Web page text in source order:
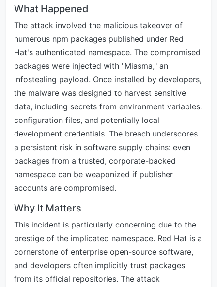
What Happened
The attack involved the malicious takeover of
numerous npm packages published under Red
Hat's authenticated namespace. The compromised
packages were injected with "Miasma," an
infostealing payload. Once installed by developers,
the malware was designed to harvest sensitive
data, including secrets from environment variables,
configuration files, and potentially local
development credentials. The breach underscores
a persistent risk in software supply chains: even
packages from a trusted, corporate-backed
namespace can be weaponized if publisher
accounts are compromised.
Why It Matters
This incident is particularly concerning due to the
prestige of the implicated namespace. Red Hat is a
cornerstone of enterprise open-source software,
and developers often implicitly trust packages
from its official repositories. The attack